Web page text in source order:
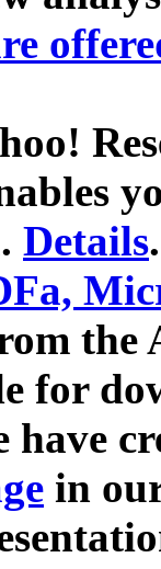
Details.
for
have
in